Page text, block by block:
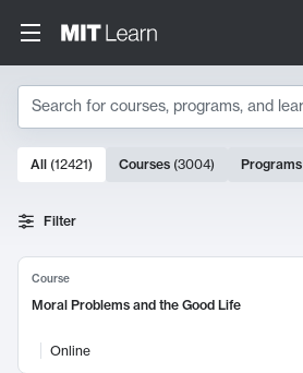
Search
Search Results
10000 results
All (12421) Courses (3004) Programs
Filter
Course
Moral Problems and the Good Life
Online